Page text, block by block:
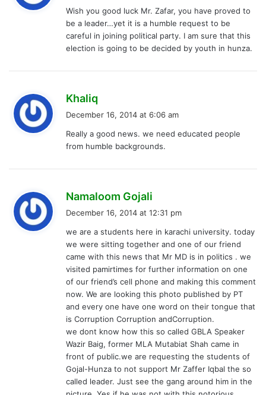
s
:
Wish you good luck Mr. Zafar, you have proved to
be a leader…yet it is a humble request to be
careful in joining political party. I am sure that this
election is going to be decided by youth in hunza.
Khaliq
s
:
December 16, 2014 at 6:06 am
Really a good news. we need educated people
from humble backgrounds.
Namaloom Gojali
s
:
December 16, 2014 at 12:31 pm
we are a students here in karachi university. today
we were sitting together and one of our friend
came with this news that Mr MD is in politics . we
visited pamirtimes for further information on one
of our friend’s cell phone and making this comment
now. We are looking this photo published by PT
and every one have one word on their tongue that
is Corruption Corruption andCorruption.
we dont know how this so called GBLA Speaker
Wazir Baig, former MLA Mutabiat Shah came in
front of public.we are requesting the students of
Gojal-Hunza to not support Mr Zaffer Iqbal the so
called leader. Just see the gang around him in the